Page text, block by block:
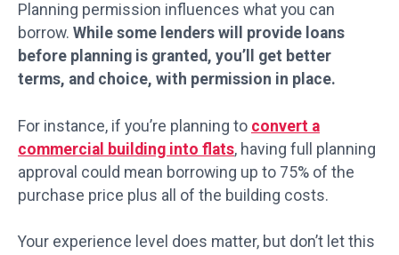
Planning permission influences what you can
borrow. While some lenders will provide loans
before planning is granted, you’ll get better
terms, and choice, with permission in place.
For instance, if you’re planning to convert a
commercial building into flats, having full planning
approval could mean borrowing up to 75% of the
purchase price plus all of the building costs.
Your experience level does matter, but don’t let this